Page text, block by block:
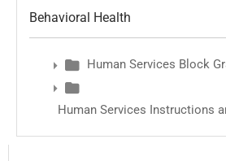
Behavioral Health
Human Services Block
Human Services Instructions